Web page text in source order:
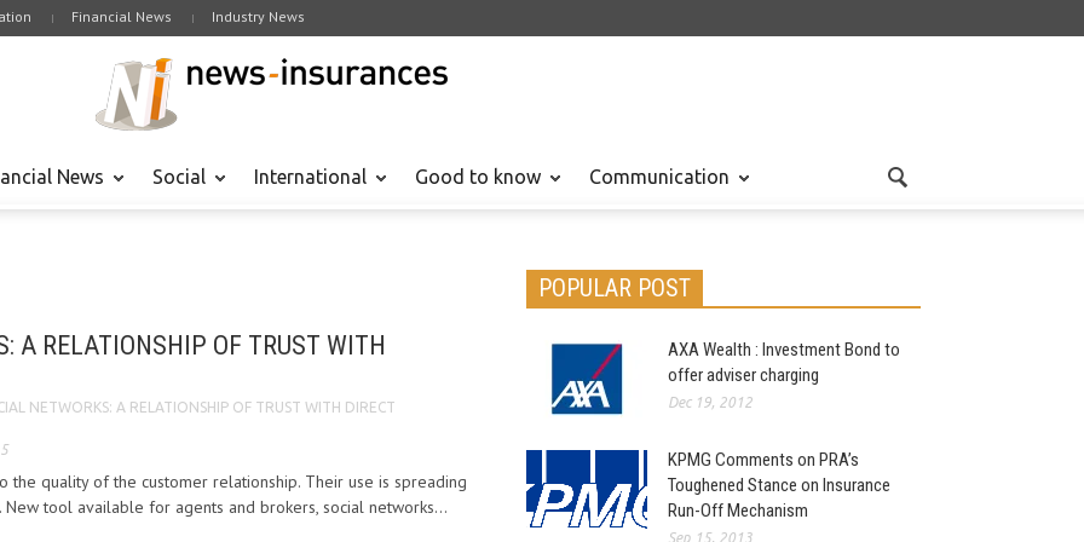
Financial News Industry News
News Social International Good to know Communication
A RELATIONSHIP OF TRUST WITH
NETWORKS: A RELATIONSHIP OF TRUST WITH DIRECT
the quality of the customer relationship. Their use is spreading
tool available for agents and brokers, social networks...
POPULAR POST
AXA Wealth : Investment Bond to
offer adviser charging
Dec 19, 2012
KPMG Comments on PRA’s
Toughened Stance on Insurance
Run-Off Mechanism
Sep 15, 2013